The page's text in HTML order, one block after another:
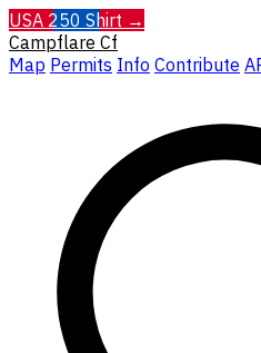
USA 250 Shirt →
Campflare Cf
Map Permits Info Contribute